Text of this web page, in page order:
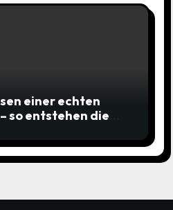
einer echten
so entstehen die